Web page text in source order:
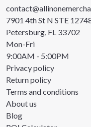
7901 4th St N STE
Petersburg, FL 33702
Mon-Fri
9:00AM - 5:00PM
Privacy policy
Return policy
Terms and conditions
About us
Blog